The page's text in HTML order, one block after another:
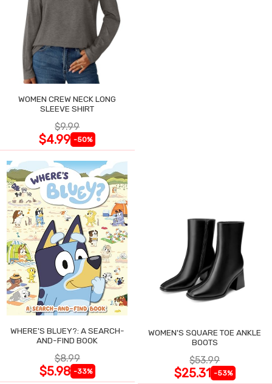
WOMEN CREW NECK LONG
SLEEVE SHIRT
$9.99
$4.99 -50%
WHERE'S BLUEY?: A SEARCH-
AND-FIND BOOK
$8.99
$5.98 -33%
WOMEN'S SQUARE TOE ANKLE
BOOTS
$53.99
$25.31 -53%